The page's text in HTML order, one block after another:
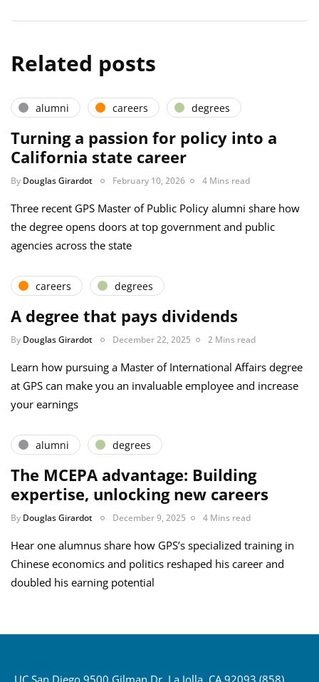
Related posts
alumni careers degrees
Turning a passion for policy into a
California state career
By Douglas Girardot February 10, 2026 4 Mins read
Three recent GPS Master of Public Policy alumni share how
the degree opens doors at top government and public
agencies across the state
careers degrees
A degree that pays dividends
By Douglas Girardot December 22, 2025 2 Mins read
Learn how pursuing a Master of International Affairs degree
at GPS can make you an invaluable employee and increase
your earnings
alumni degrees
The MCEPA advantage: Building
expertise, unlocking new careers
By Douglas Girardot December 9, 2025 4 Mins read
Hear one alumnus share how GPS’s specialized training in
Chinese economics and politics reshaped his career and
doubled his earning potential